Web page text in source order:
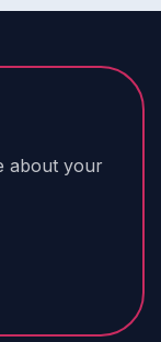
about your